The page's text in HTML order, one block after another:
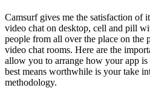
Camsurf gives me the satisfaction of
video chat on desktop, cell and pill
people from all over the place on the
video chat rooms. Here are the
allow you to arrange how your app is
best means worthwhile is your take
methodology.